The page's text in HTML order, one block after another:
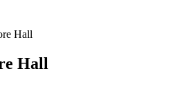
Hall